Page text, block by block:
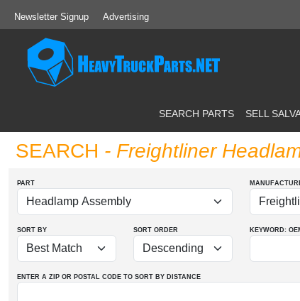
Newsletter Signup Advertising
SEARCH PARTS SELL
SEARCH - Freightliner
PART
SORT BY SORT ORDER KEYWORD:
ENTER A ZIP OR POSTAL CODE TO SORT BY DISTANCE